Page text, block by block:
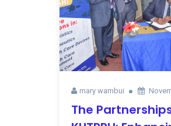
mary wambui
The